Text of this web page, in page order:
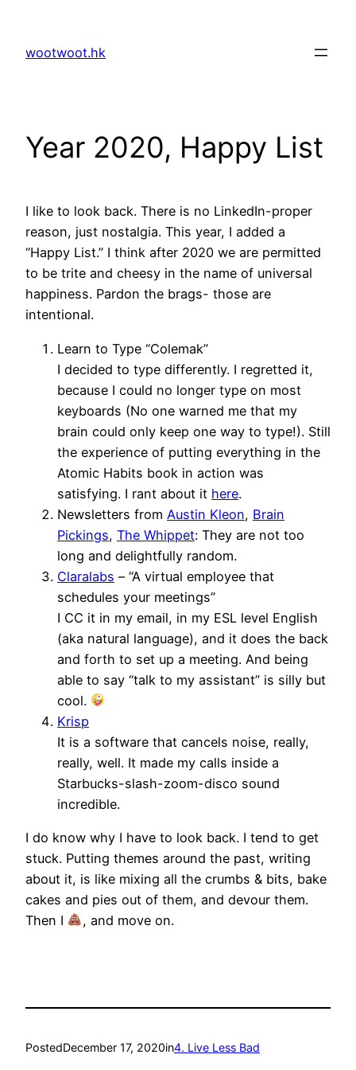
content
wootwoot.hk
Year 2020, Happy List
I like to look back. There is no LinkedIn-proper
reason, just nostalgia. This year, I added a
“Happy List.” I think after 2020 we are permitted
to be trite and cheesy in the name of universal
happiness. Pardon the brags- those are
intentional.
Learn to Type “Colemak”
I decided to type differently. I regretted it,
because I could no longer type on most
keyboards (No one warned me that my
brain could only keep one way to type!). Still
the experience of putting everything in the
Atomic Habits book in action was
satisfying. I rant about it here.
Newsletters from Austin Kleon, Brain
Pickings, The Whippet: They are not too
long and delightfully random.
Claralabs – “A virtual employee that
schedules your meetings”
I CC it in my email, in my ESL level English
(aka natural language), and it does the back
and forth to set up a meeting. And being
able to say “talk to my assistant” is silly but
cool.
Krisp
It is a software that cancels noise, really,
really, well. It made my calls inside a
Starbucks-slash-zoom-disco sound
incredible.
I do know why I have to look back. I tend to get
stuck. Putting themes around the past, writing
about it, is like mixing all the crumbs & bits, bake
cakes and pies out of them, and devour them.
Then I
, and move on.
PostedDecember 17, 2020in4. Live Less Bad